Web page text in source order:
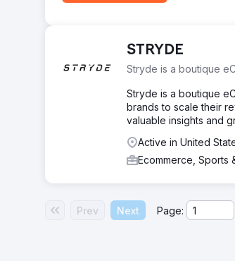
STRYDE
Stryde is a boutique
Stryde is a boutique
brands to scale their
valuable insights and
Active in United
Ecommerce, Sports
Prev Next Page: